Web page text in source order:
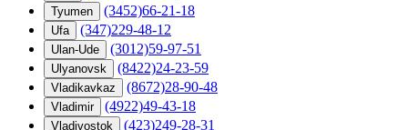
Tyumen (3452)66-21-18
Ufa (347)229-48-12
Ulan-Ude (3012)59-97-51
Ulyanovsk (8422)24-23-59
Vladikavkaz (8672)28-90-48
Vladimir (4922)49-43-18
Vladivostok (423)249-28-31